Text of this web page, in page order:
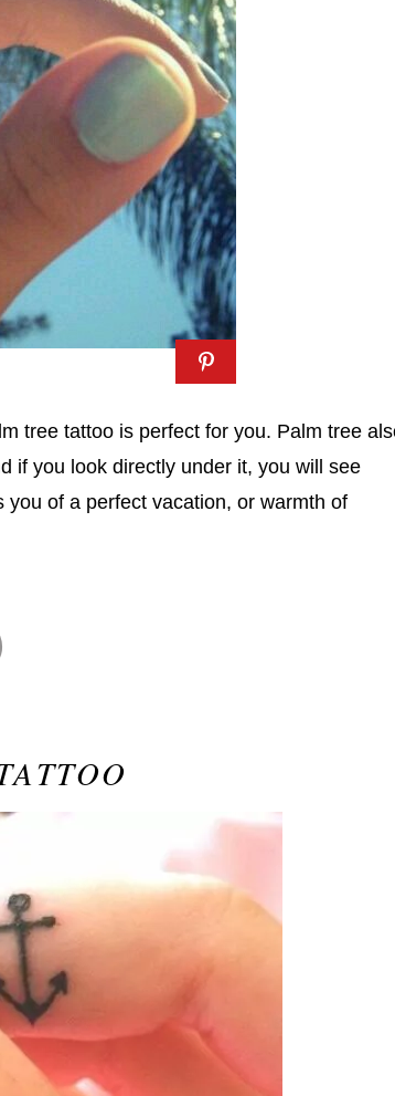
tree tattoo is perfect for you. Palm tree
if you look directly under it, you will see
of a perfect vacation, or warmth of